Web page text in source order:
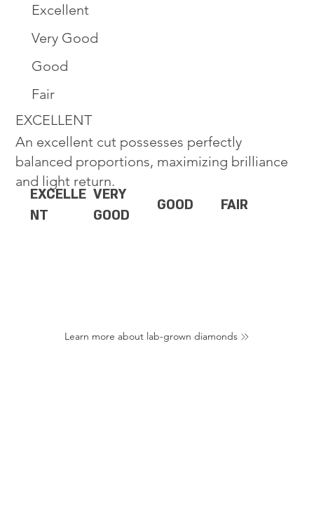
Excellent
Very Good
Good
Fair
EXCELLENT
An excellent cut possesses perfectly
balanced proportions, maximizing brilliance
and light return.
EXCELLE
NT
VERY
GOOD
GOOD FAIR
Learn more about lab-grown diamonds